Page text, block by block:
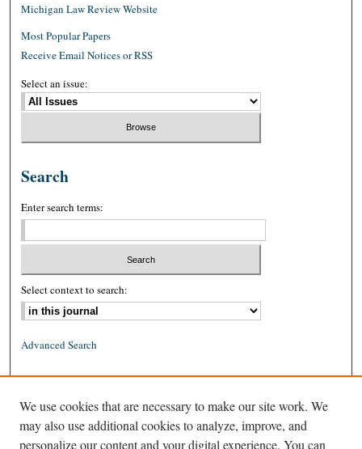
Michigan Law Review Website
Most Popular Papers
Receive Email Notices or RSS
Select an issue:
Search
Enter search terms:
Select context to search:
Advanced Search
ISSN: 1939-8557 (online)
We use cookies that are necessary to make our site work. We
may also use additional cookies to analyze, improve, and
personalize our content and your digital experience. You can